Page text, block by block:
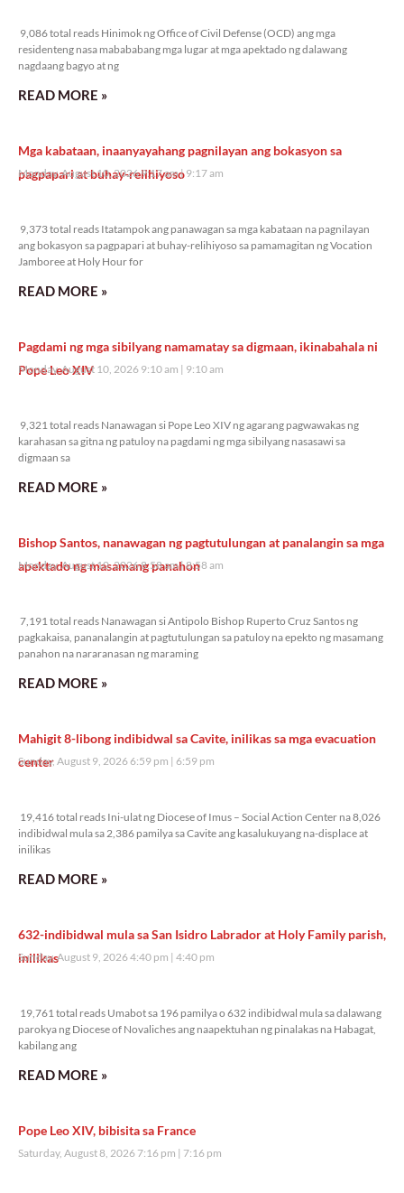
9,086 total reads Hinimok ng Office of Civil Defense (OCD) ang mga
residenteng nasa mabababang mga lugar at mga apektado ng dalawang
nagdaang bagyo at ng
READ MORE »
Mga kabataan, inaanyayahang pagnilayan ang bokasyon sa
pagpapari at buhay-relihiyoso
Monday, August 10, 2026 9:17 am 9:17 am
9,373 total reads Itatampok ang panawagan sa mga kabataan na pagnilayan
ang bokasyon sa pagpapari at buhay-relihiyoso sa pamamagitan ng Vocation
Jamboree at Holy Hour for
READ MORE »
Pagdami ng mga sibilyang namamatay sa digmaan, ikinabahala ni
Pope Leo XIV
Monday, August 10, 2026 9:10 am 9:10 am
9,321 total reads Nanawagan si Pope Leo XIV ng agarang pagwawakas ng
karahasan sa gitna ng patuloy na pagdami ng mga sibilyang nasasawi sa
digmaan sa
READ MORE »
Bishop Santos, nanawagan ng pagtutulungan at panalangin sa mga
apektado ng masamang panahon
Monday, August 10, 2026 8:58 am 8:58 am
7,191 total reads Nanawagan si Antipolo Bishop Ruperto Cruz Santos ng
pagkakaisa, pananalangin at pagtutulungan sa patuloy na epekto ng masamang
panahon na nararanasan ng maraming
READ MORE »
Mahigit 8-libong indibidwal sa Cavite, inilikas sa mga evacuation
center
Sunday, August 9, 2026 6:59 pm 6:59 pm
19,416 total reads Ini-ulat ng Diocese of Imus – Social Action Center na 8,026
indibidwal mula sa 2,386 pamilya sa Cavite ang kasalukuyang na-displace at
inilikas
READ MORE »
632-indibidwal mula sa San Isidro Labrador at Holy Family parish,
inilikas
Sunday, August 9, 2026 4:40 pm 4:40 pm
19,761 total reads Umabot sa 196 pamilya o 632 indibidwal mula sa dalawang
parokya ng Diocese of Novaliches ang naapektuhan ng pinalakas na Habagat,
kabilang ang
READ MORE »
Pope Leo XIV, bibisita sa France
Saturday, August 8, 2026 7:16 pm 7:16 pm